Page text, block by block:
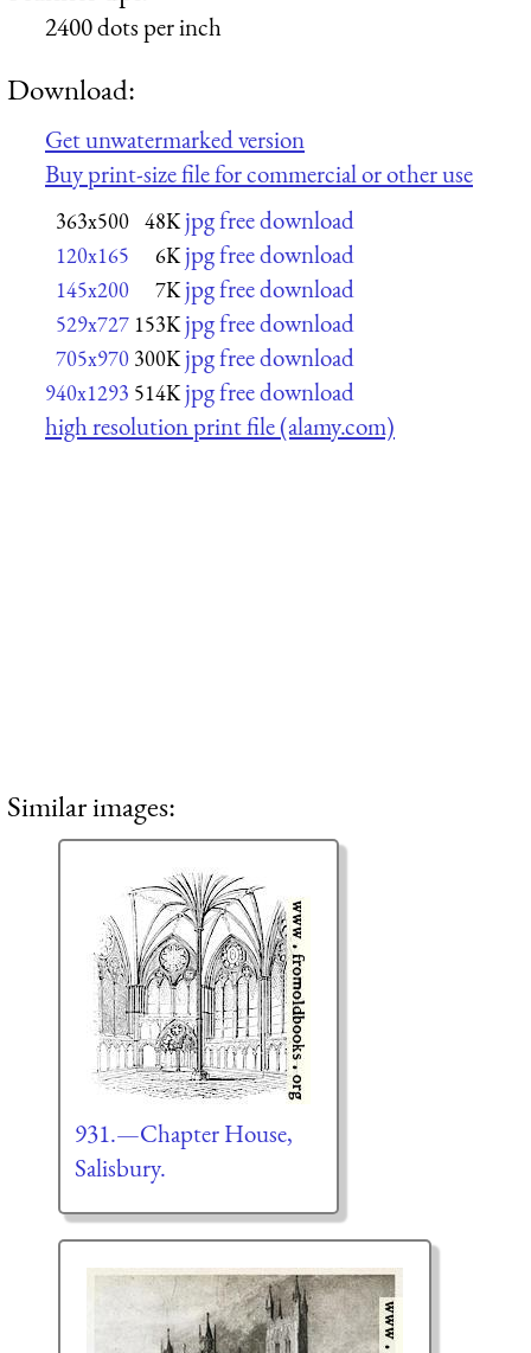
2400 dots per inch
Download:
Get unwatermarked version
Buy print-size file for commercial or other use
363x500 48K jpg free download
120x165 6K jpg free download
145x200 7K jpg free download
529x727 153K jpg free download
705x970 300K jpg free download
940x1293 514K jpg free download
high resolution print file (alamy.com)
Similar images:
931.—Chapter House,
Salisbury.